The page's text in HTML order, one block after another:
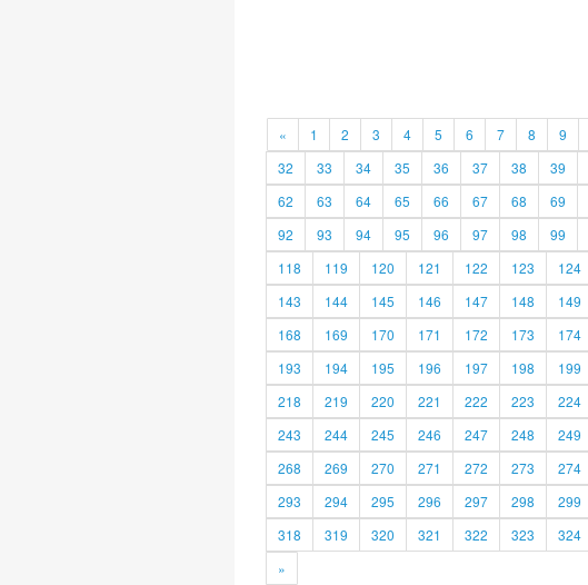
« 1 2 3 4 5 6 7 8 9
32
33 34 35 36 37 38 39
62
63 64 65 66 67 68 69
92
93 94 95 96 97 98 99
118
119 120 121 122 123 124
143
144 145 146 147 148 149
168
169 170 171 172 173 174
193
194 195 196 197 198 199
218
219 220 221 222 223 224
243
244 245 246 247 248 249
268
269 270 271 272 273 274
293
294 295 296 297 298 299
318
319 320 321 322 323 324
»